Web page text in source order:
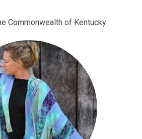
Commonwealth of Kentucky